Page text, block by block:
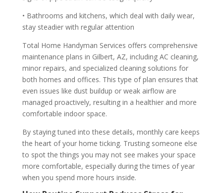
• Bathrooms and kitchens, which deal with daily wear,
stay steadier with regular attention
Total Home Handyman Services offers comprehensive
maintenance plans in Gilbert, AZ, including AC cleaning,
minor repairs, and specialized cleaning solutions for
both homes and offices. This type of plan ensures that
even issues like dust buildup or weak airflow are
managed proactively, resulting in a healthier and more
comfortable indoor space.
By staying tuned into these details, monthly care keeps
the heart of your home ticking. Trusting someone else
to spot the things you may not see makes your space
more comfortable, especially during the times of year
when you spend more hours inside.